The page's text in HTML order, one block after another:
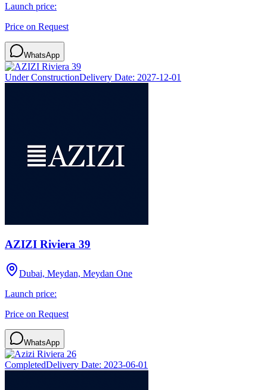
Launch price:
Price on Request
WhatsApp
Under ConstructionDelivery Date: 2027-12-01
AZIZI Riviera 39
Dubai, Meydan, Meydan One
Launch price:
Price on Request
WhatsApp
CompletedDelivery Date: 2023-06-01